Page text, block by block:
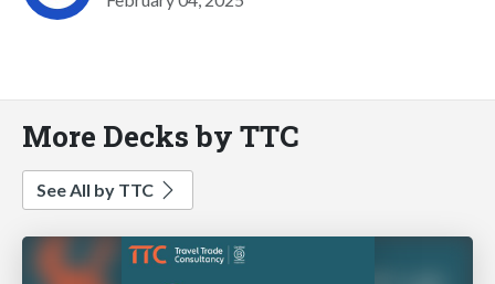
More Decks by TTC
See All by TTC